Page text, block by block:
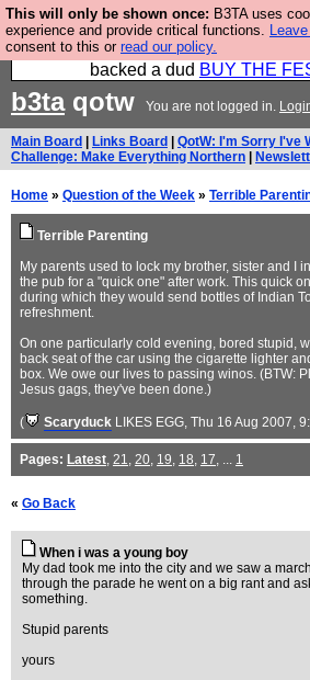
This will only be shown once: B3TA uses
experience and provide critical functions.
consent to this or read our policy.
Please buy the @fesshole
publishers do not shit
backed a dud BUY THE
b3taqotw You are not logged in.
Main Board Links Board QotW: I'm Sorry I've
Challenge: Make Everything Northern
Home » Question of the Week » Terrible
Terrible Parenting
My parents used to lock my brother, sister and I
the pub for a "quick one" after work. This quick
during which they would send bottles of Indian
refreshment.
On one particularly cold evening, bored stupid,
back seat of the car using the cigarette lighter
box. We owe our lives to passing winos. (BTW:
Jesus gags, they've been done.)
( Scaryduck LIKES EGG, Thu 16 Aug 2007,
Pages: Latest, 21, 20, 19, 18, 17, ... 1
« Go Back
When i was a young boy
My dad took me into the city and we saw a
through the parade he went on a big rant and
something.
Stupid parents
yours